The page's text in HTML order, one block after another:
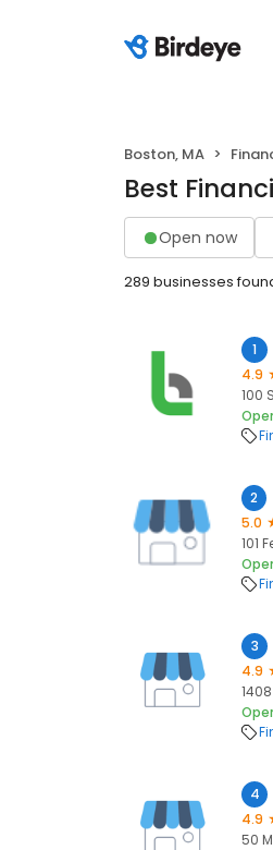
Boston, MA
Best
Open now
289 businesses
1
4.9
100
2
5.0
101
3
4.9
4
4.9
50